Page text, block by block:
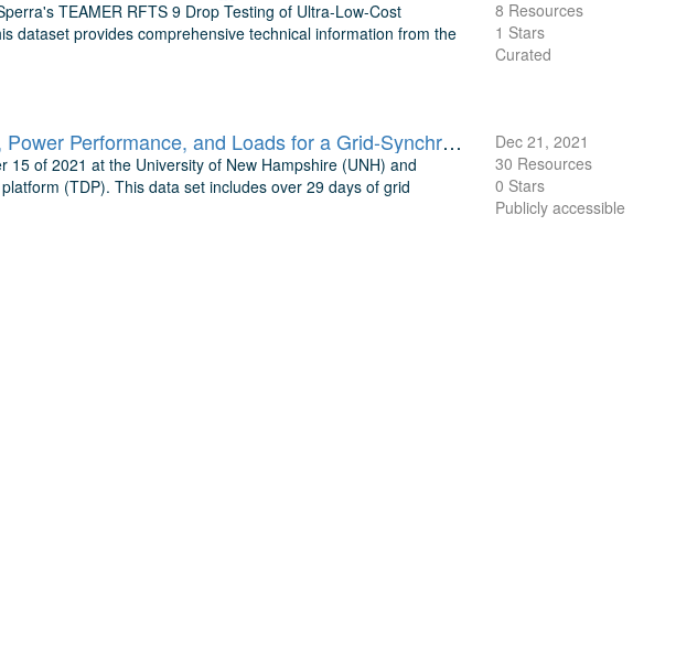
TEAMER RFTS 9 Drop Testing of Ultra-Low-Cost
dataset provides comprehensive technical information from the
8 Resources
1 Stars
Curated
UNH TDP Concurrent Measurements of Inflow, Power Performance, and Loads for a Grid-Synchronized Vertical Axis Cross-Flow Turbine Operating in a Tidal Estuary
of 2021 at the University of New Hampshire (UNH) and
(TDP). This data set includes over 29 days of grid
Dec 21, 2021
30 Resources
0 Stars
Publicly accessible